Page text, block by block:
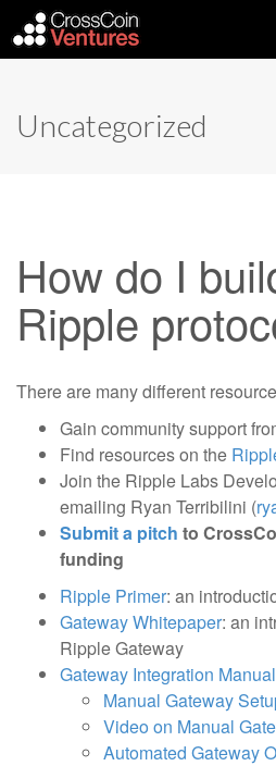
content
Uncategorized
How do I
Ripple
There are many different
Gain community support
Find resources on the
Join the Ripple Labs
emailing Ryan Terribilini (
Submit a pitch to
funding
Ripple Primer: an
Gateway Whitepaper: an
Ripple Gateway
Gateway Integration Manual
Manual Gateway
Video on Manual
Automated Gateway